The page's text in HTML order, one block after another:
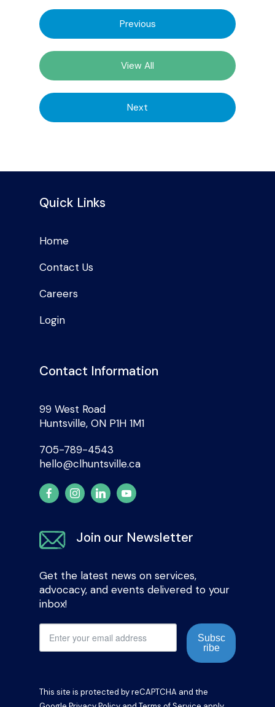
Previous
View All
Next
Quick Links
Home
Contact Us
Careers
Login
Contact Information
99 West Road
Huntsville, ON P1H 1M1
705-789-4543
hello@clhuntsville.ca
Join our Newsletter
Get the latest news on services,
advocacy, and events delivered to your
inbox!
Subsc
ribe
This site is protected by reCAPTCHA and the